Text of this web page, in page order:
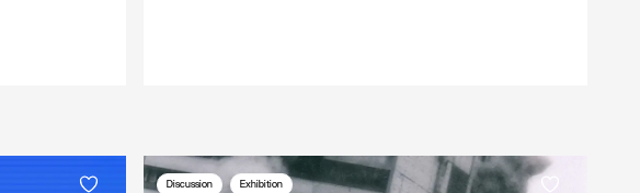
Discussion Exhibition